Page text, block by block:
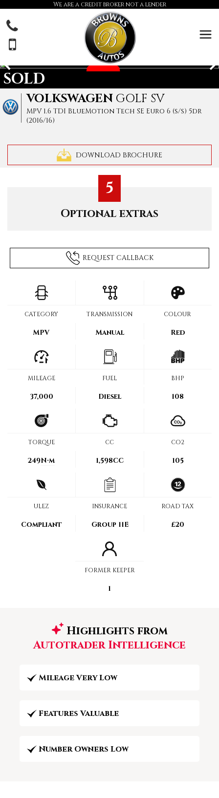
We are a credit broker not a lender
VOLKSWAGEN GOLF SV
MPV 1.6 TDI BlueMotion Tech SE Euro 6 (s/s) 5dr
(2016/16)
DOWNLOAD BROCHURE
SOLD
5
Optional extras
REQUEST CALLBACK
CATEGORY
MPV
TRANSMISSION
Manual
COLOUR
Red
MILEAGE
37,000
FUEL
Diesel
BHP
108
TORQUE
249N·m
CC
1,598CC
CO2
105
ULEZ
Compliant
INSURANCE
Group 11E
ROAD TAX
£20
FORMER KEEPER
1
Highlights from
Autotrader Intelligence
Mileage Very Low
Features Valuable
Number Owners Low